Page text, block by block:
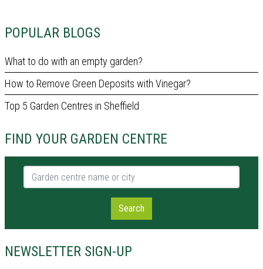
POPULAR BLOGS
What to do with an empty garden?
How to Remove Green Deposits with Vinegar?
Top 5 Garden Centres in Sheffield
FIND YOUR GARDEN CENTRE
Garden centre name or city
Search
NEWSLETTER SIGN-UP